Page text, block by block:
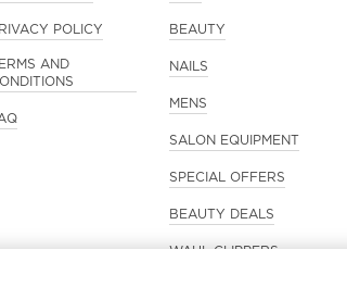
POLICY
AND
BEAUTY
NAILS
MENS
SALON EQUIPMENT
SPECIAL OFFERS
BEAUTY DEALS
WAHL CLIPPERS